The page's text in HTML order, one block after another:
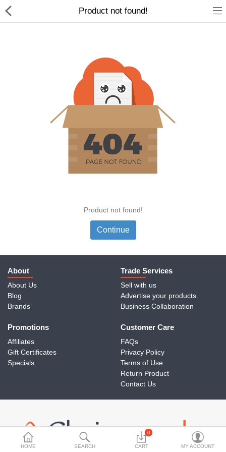
Home Appliances
Baby & Toddler
Books & Stationaries
Electronics
Smart Home Automation
Home & Interiors
More Categories
Wish List (0)
HOME SEARCH
0
CART MY ACCOUNT
Product not found!
Product not found!
Continue
About
About Us
Blog
Brands
Trade Services
Sell with us
Advertise your products
Business Collaboration
Promotions
Affiliates
Gift Certificates
Specials
Customer Care
FAQs
Privacy Policy
Terms of Use
Return Product
Contact Us